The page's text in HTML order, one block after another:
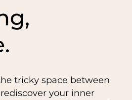
tricky space between
your inner